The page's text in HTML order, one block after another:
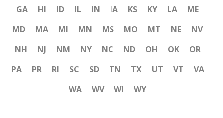
GA
HI ID IL IN IA KS KY LA
ME
MD
MA MI MN MS MO MT NE
NV
NH
NJ NM NY NC ND OH OK
OR
PA
PR RI SC SD TN TX UT VT
VA
WA
WV WI WY